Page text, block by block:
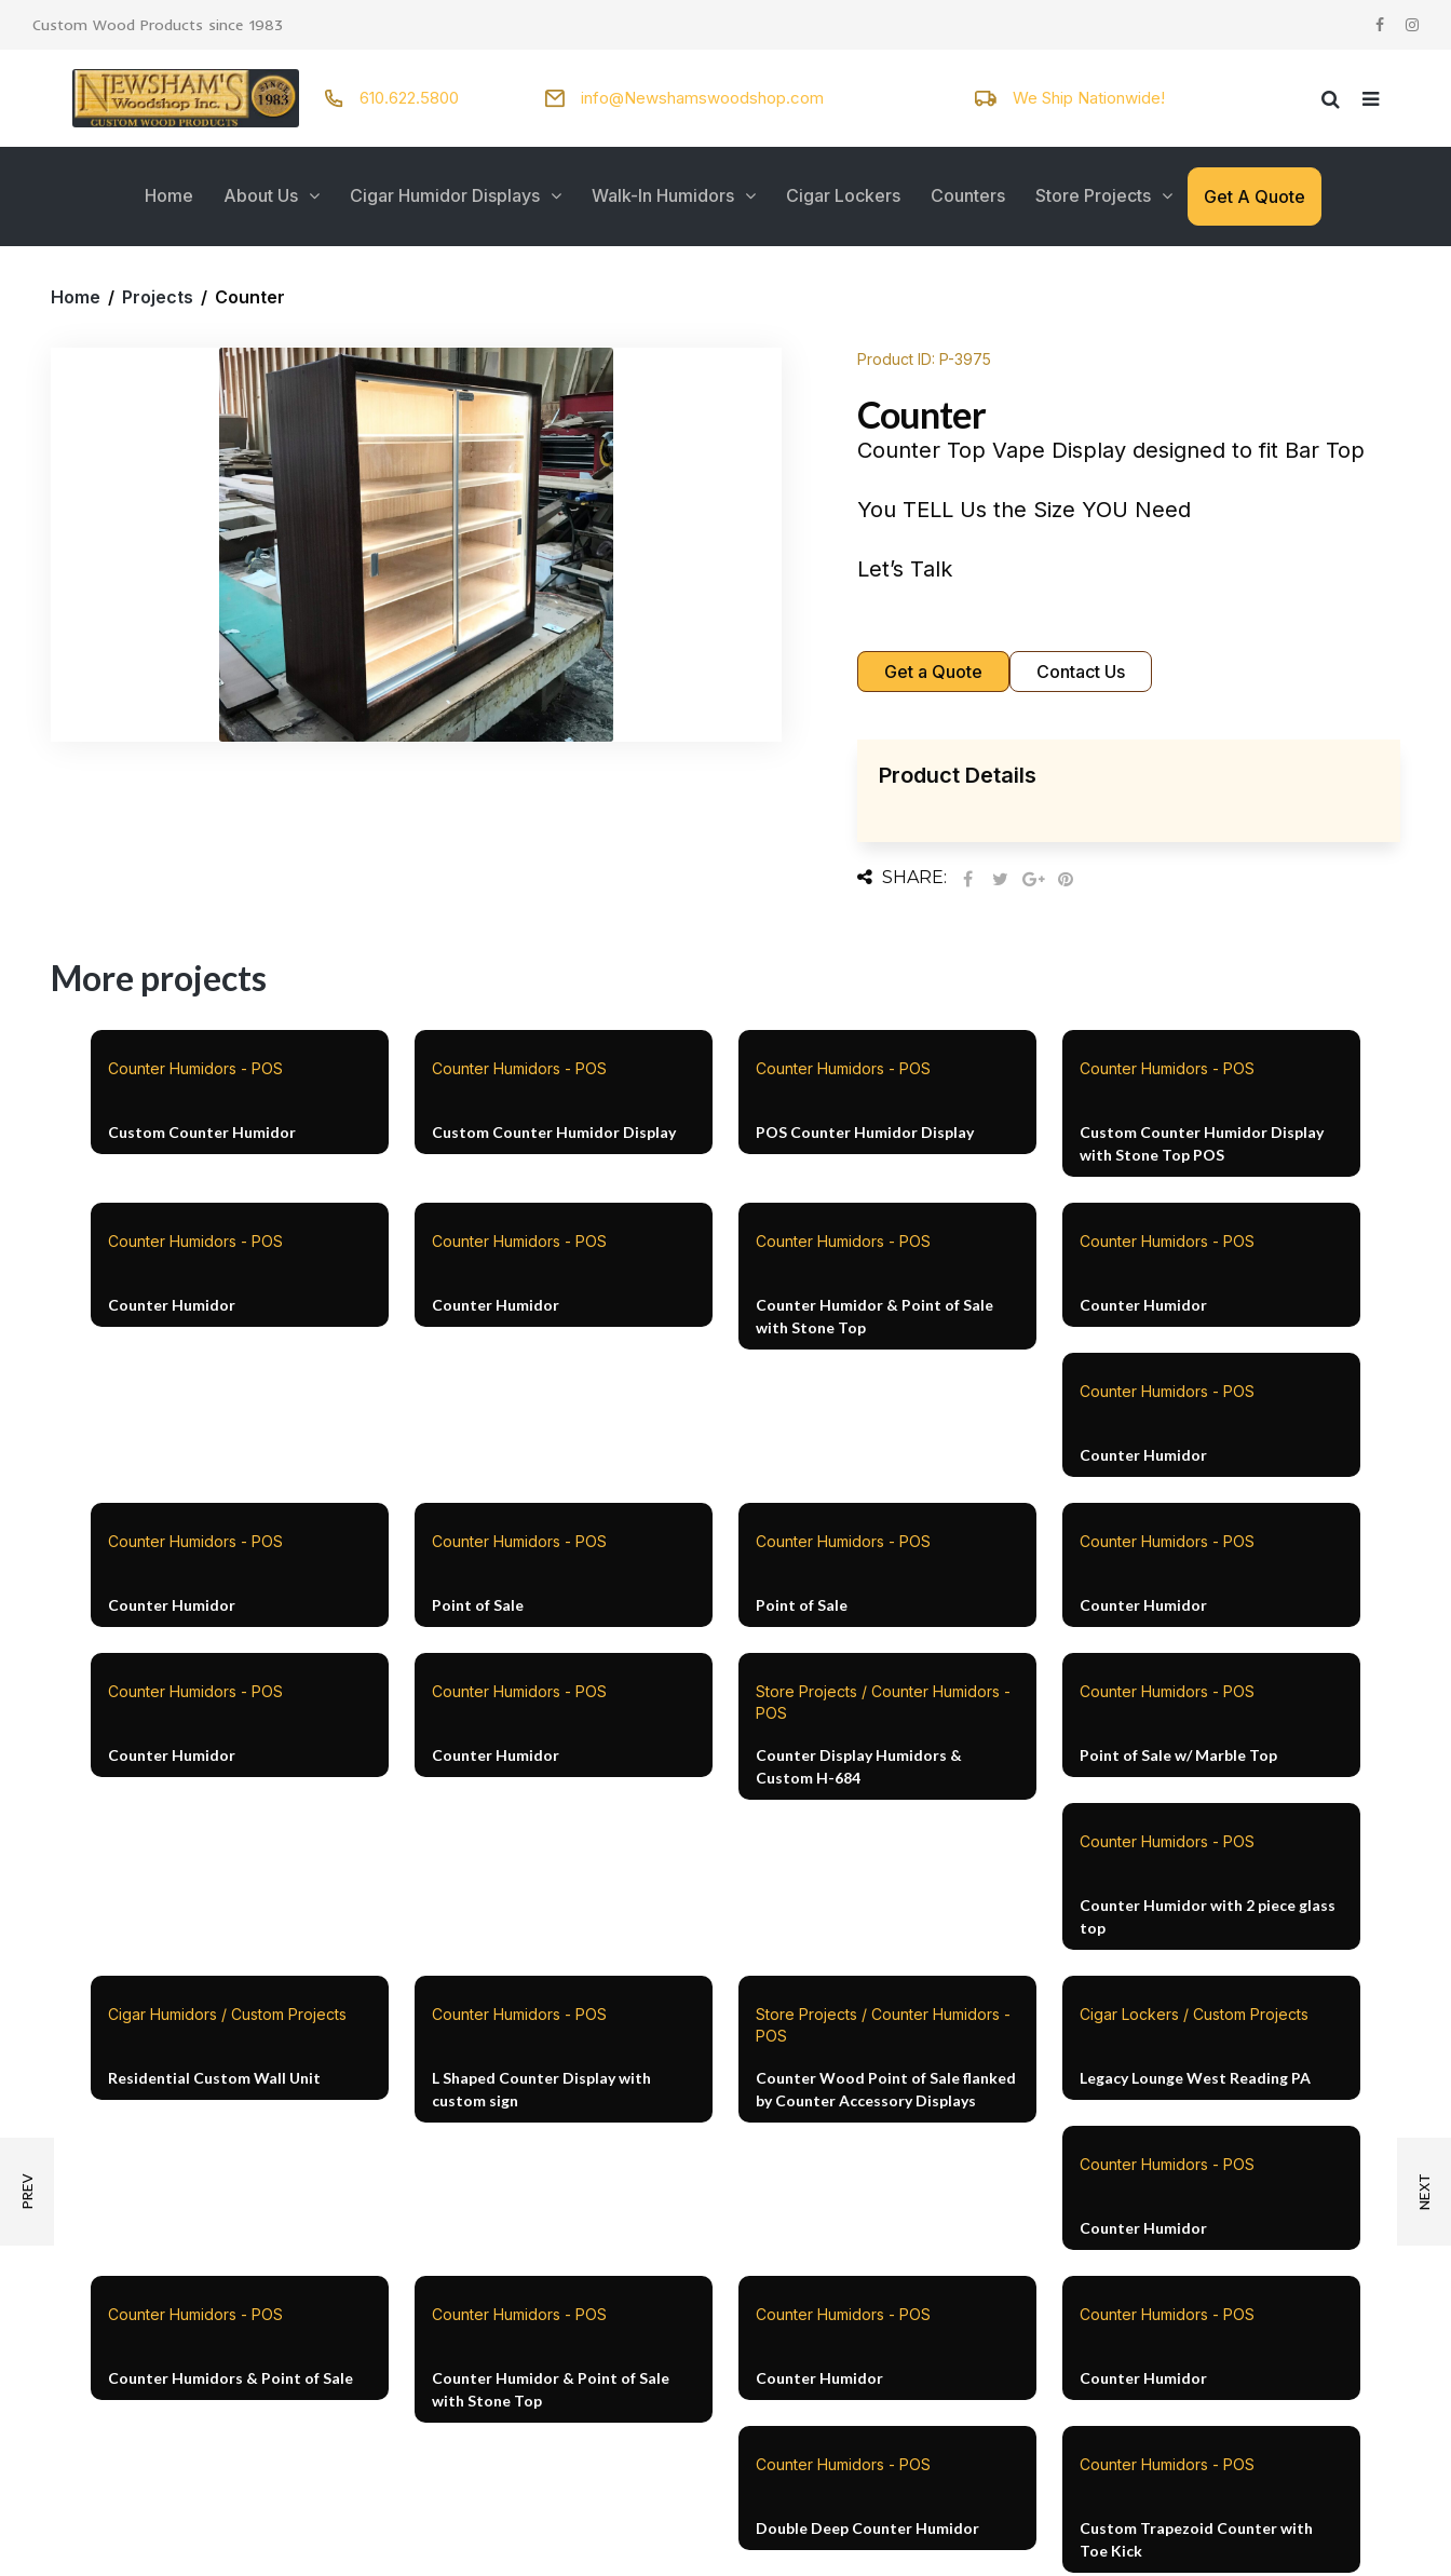
Custom Wood Products since 1983
610.622.5800 info@Newshamswoodshop.com We Ship Nationwide!
Home About Us Cigar Humidor Displays Walk-In Humidors Cigar Lockers Counters Store Projects Get A Quote
Home / Projects / Counter
Product ID: P-3975
Counter
Counter Top Vape Display designed to fit Bar Top
You TELL Us the Size YOU Need
Let’s Talk
Get a Quote Contact Us
Product Details
SHARE:
More projects
Counter Humidors - POS
Custom Counter Humidor
Counter Humidors - POS
Custom Counter Humidor Display
Counter Humidors - POS
POS Counter Humidor Display
Counter Humidors - POS
Custom Counter Humidor Display
with Stone Top POS
Counter Humidors - POS
Counter Humidor
Counter Humidors - POS
Counter Humidor
Counter Humidors - POS
Counter Humidor & Point of Sale
with Stone Top
Counter Humidors - POS
Counter Humidor
Counter Humidors - POS
Counter Humidor
Counter Humidors - POS
Counter Humidor
Counter Humidors - POS
Point of Sale
Counter Humidors - POS
Point of Sale
Counter Humidors - POS
Counter Humidor
Counter Humidors - POS
Counter Humidor
Counter Humidors - POS
Counter Humidor
Store Projects / Counter Humidors -
POS
Counter Display Humidors &
Custom H-684
Counter Humidors - POS
Point of Sale w/ Marble Top
Counter Humidors - POS
Counter Humidor with 2 piece glass
top
Cigar Humidors / Custom Projects
Residential Custom Wall Unit
Counter Humidors - POS
L Shaped Counter Display with
custom sign
Store Projects / Counter Humidors -
POS
Counter Wood Point of Sale flanked
by Counter Accessory Displays
Cigar Lockers / Custom Projects
Legacy Lounge West Reading PA
Counter Humidors - POS
Counter Humidor
Counter Humidors - POS
Counter Humidors & Point of Sale
Counter Humidors - POS
Counter Humidor & Point of Sale
with Stone Top
Counter Humidors - POS
Counter Humidor
Counter Humidors - POS
Counter Humidor
Counter Humidors - POS
Double Deep Counter Humidor
Counter Humidors - POS
Custom Trapezoid Counter with
Toe Kick